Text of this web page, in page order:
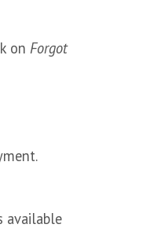
onForgot
available